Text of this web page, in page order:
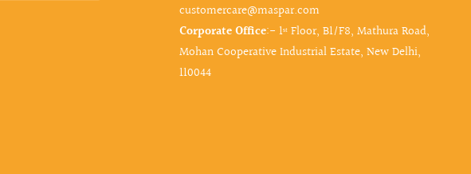
customercare@maspar.com
Corporate Office:- 1ˢᵗ Floor, B1/F8, Mathura Road,
Mohan Cooperative Industrial Estate, New Delhi,
110044